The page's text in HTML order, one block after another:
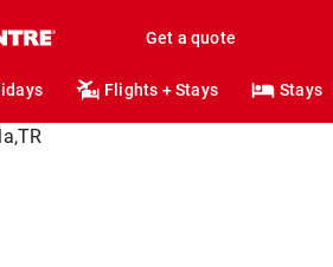
Get a quote
Flights + Stays Stays